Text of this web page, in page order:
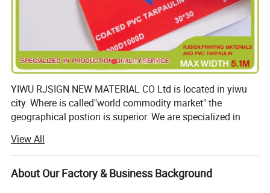
YIWU RJSIGN NEW MATERIAL CO Ltd is located in yiwu
city. Where is called"world commodity market" the
geographical postion is superior. We are specialized in
colors and blockout for one side printed). Coated flex
banner(including frontlit. Backlit. Double colors and
blockout for one side printed), hot lamainted and oated
View All
About Our Factory & Business Background